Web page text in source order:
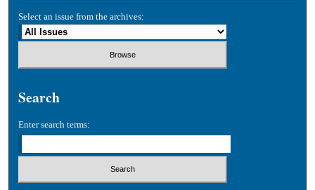
Select an issue from the archives:
Search
Enter search terms: